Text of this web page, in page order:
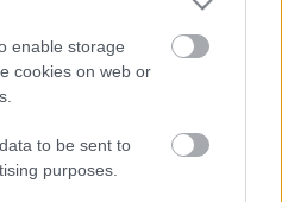
enable storage
cookies on web or
to be sent to
purposes.